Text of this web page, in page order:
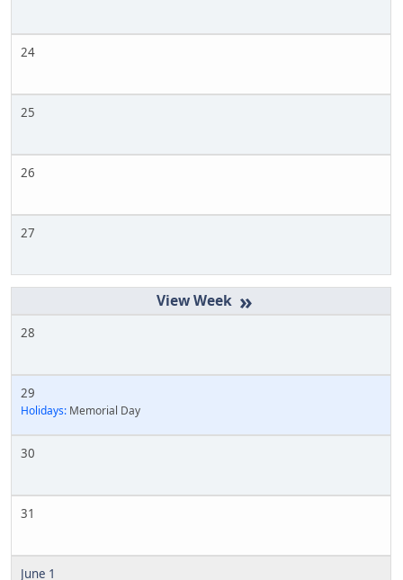
24
25
26
27
»
28
29
Holidays: Memorial Day
30
31
June 1